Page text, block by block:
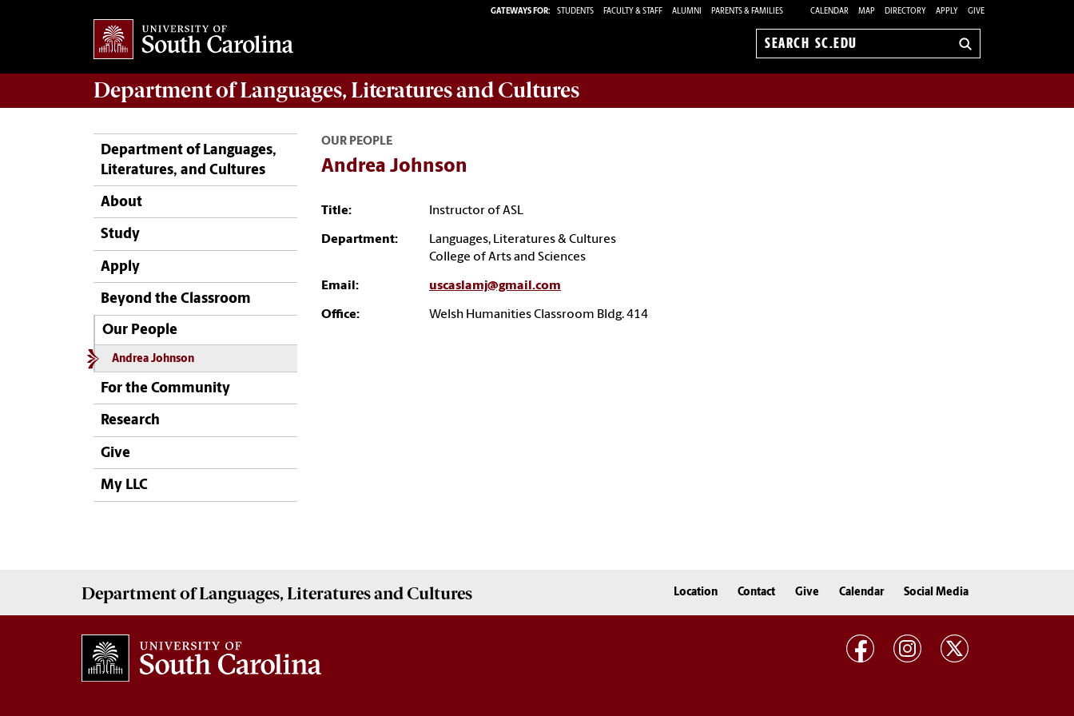
GATEWAYS FOR: STUDENTS FACULTY & STAFF ALUMNI PARENTS & FAMILIES CALENDAR MAP DIRECTORY APPLY GIVE
Search
Department ofLanguages, Literatures and Cultures
Department of Languages,
Literatures, and Cultures
About
Study
Apply
Beyond the Classroom
Our People
Andrea Johnson
For the Community
Research
Give
My LLC
OUR PEOPLE
Andrea Johnson
Title: Instructor of ASL
Department:
Languages, Literatures & Cultures
College of Arts and Sciences
Email: uscaslamj@gmail.com
Office: Welsh Humanities Classroom Bldg. 414
Department ofLanguages, Literatures and Cultures Location Contact Give Calendar Social Media